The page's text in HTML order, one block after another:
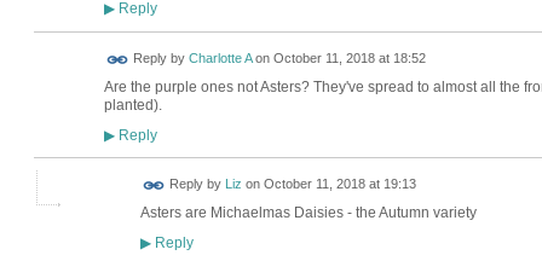
▶Reply
Reply by Charlotte Aon October 11, 2018 at 18:52
Are the purple ones not Asters? They've spread to almost all the
planted).
▶Reply
Reply by Liz on October 11, 2018 at 19:13
Asters are Michaelmas Daisies - the Autumn variety
▶Reply